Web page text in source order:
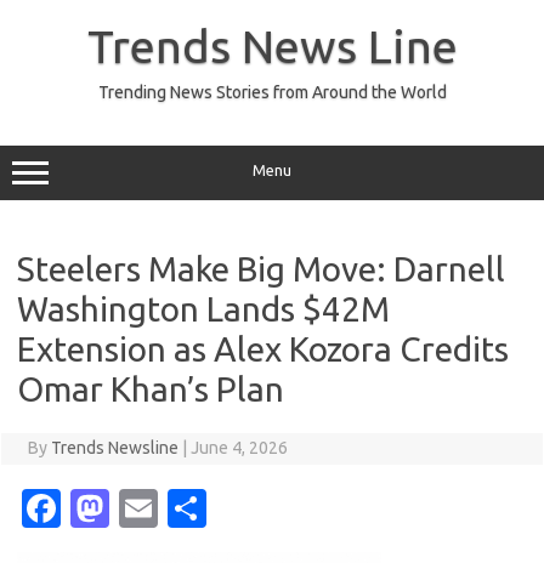
Trends News Line
Trending News Stories from Around the World
Menu
Steelers Make Big Move: Darnell
Washington Lands $42M
Extension as Alex Kozora Credits
Omar Khan’s Plan
By Trends Newsline June 4, 2026
Fa M
E